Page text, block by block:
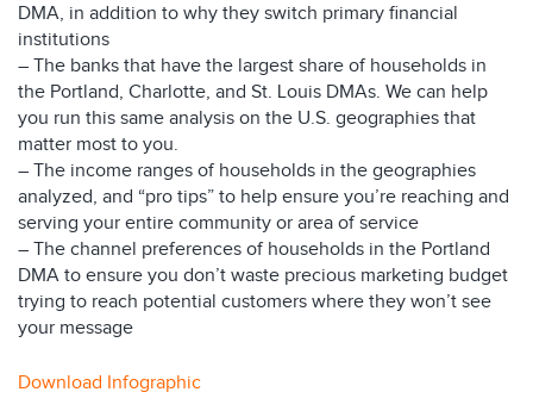
DMA, in addition to why they switch primary financial
institutions
– The banks that have the largest share of households in
the Portland, Charlotte, and St. Louis DMAs. We can help
you run this same analysis on the U.S. geographies that
matter most to you.
– The income ranges of households in the geographies
analyzed, and “pro tips” to help ensure you’re reaching and
serving your entire community or area of service
– The channel preferences of households in the Portland
DMA to ensure you don’t waste precious marketing budget
trying to reach potential customers where they won’t see
your message
Download Infographic